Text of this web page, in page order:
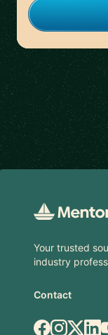
Your trusted
industry
Contact
Facebook
Instagram
X.com